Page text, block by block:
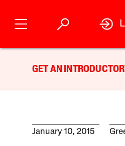
GET AN
January 10, 2015